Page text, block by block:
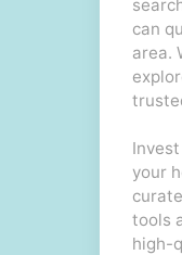
can
area.
your
tools
high-